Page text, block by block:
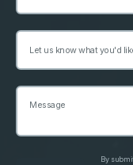
By